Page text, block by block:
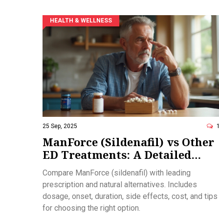
HEALTH & WELLNESS
25 Sep, 2025
ManForce (Sildenafil) vs Other
ED Treatments: A Detailed
Comparison
Compare ManForce (sildenafil) with leading
prescription and natural alternatives. Includes
dosage, onset, duration, side effects, cost, and tips
for choosing the right option.